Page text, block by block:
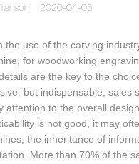
2020-04-05
use of the carving
for woodworking
are the key to the
but indispensable, sales
to the overall
is not good, it may
the inheritance of
More than 70% of the